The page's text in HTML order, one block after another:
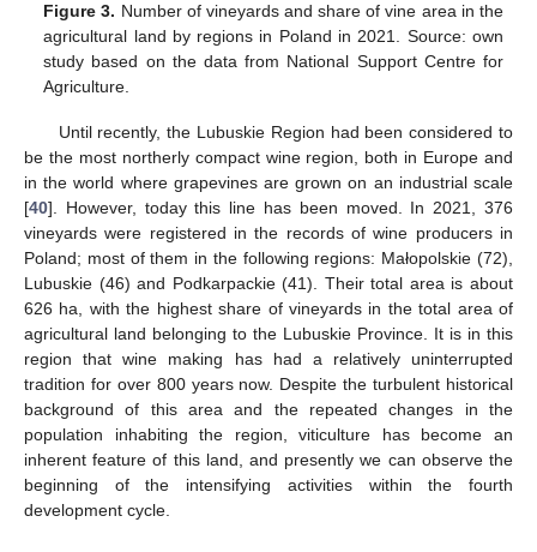
Figure 3. Number of vineyards and share of vine area in the
agricultural land by regions in Poland in 2021. Source: own
study based on the data from National Support Centre for
Agriculture.
Until recently, the Lubuskie Region had been considered to
be the most northerly compact wine region, both in Europe and
in the world where grapevines are grown on an industrial scale
[40]. However, today this line has been moved. In 2021, 376
vineyards were registered in the records of wine producers in
Poland; most of them in the following regions: Małopolskie (72),
Lubuskie (46) and Podkarpackie (41). Their total area is about
626 ha, with the highest share of vineyards in the total area of
agricultural land belonging to the Lubuskie Province. It is in this
region that wine making has had a relatively uninterrupted
tradition for over 800 years now. Despite the turbulent historical
background of this area and the repeated changes in the
population inhabiting the region, viticulture has become an
inherent feature of this land, and presently we can observe the
beginning of the intensifying activities within the fourth
development cycle.